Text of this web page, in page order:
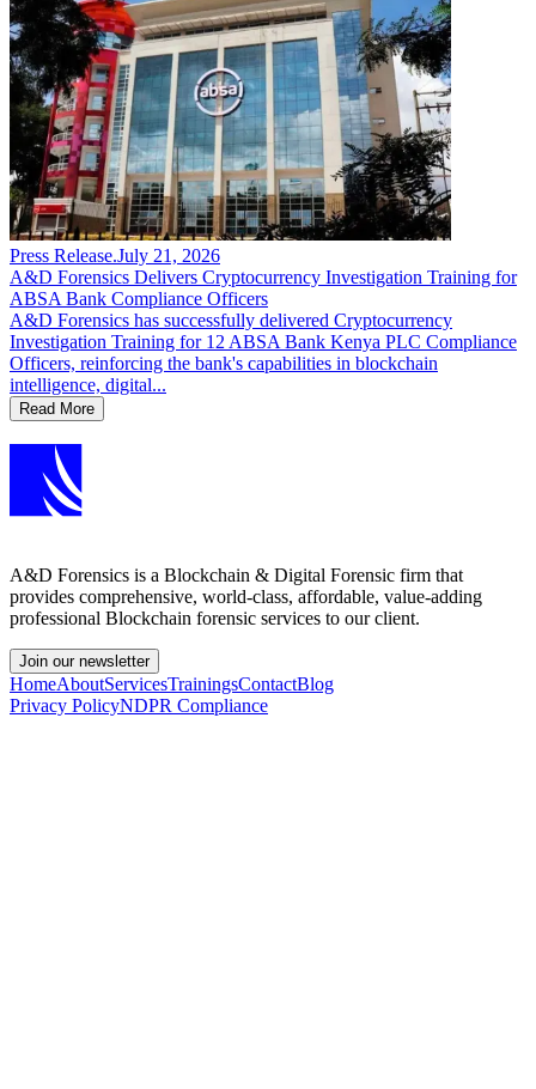
Press Release.July 21, 2026
A&D Forensics Delivers Cryptocurrency Investigation Training for
ABSA Bank Compliance Officers
A&D Forensics has successfully delivered Cryptocurrency
Investigation Training for 12 ABSA Bank Kenya PLC Compliance
Officers, reinforcing the bank's capabilities in blockchain
intelligence, digital...
Read More
A&D Forensics is a Blockchain & Digital Forensic firm that
provides comprehensive, world-class, affordable, value-adding
professional Blockchain forensic services to our client.
Join our newsletter
HomeAboutServicesTrainingsContactBlog
Privacy PolicyNDPR Compliance